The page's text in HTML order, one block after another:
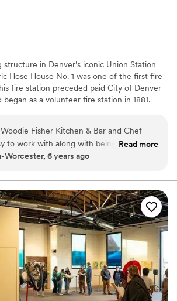
in Denver’s iconic Union Station
Hose House No. 1 was one of the first fire
fire station preceded paid City of Denver
as a volunteer fire station in 1881.
neighborhood, Woodie Fisher Kitchen & Bar
and legacy. This neighborhood, formerly
represents both Denver’s oldest and
Bottom’s history.
to choose from
staff
packages
accessible
lodging options
Fisher Kitchen & Bar and Chef
to work with along with being flexible
offerings. The space is bright and yet
only are there inside options, but we
the outside.”
Read more
Worcester, 6 years ago